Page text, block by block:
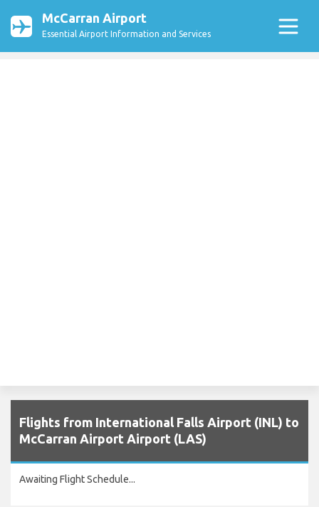
McCarran Airport
Essential Airport Information and Services
Flights from International Falls Airport (INL) to
McCarran Airport Airport (LAS)
Awaiting Flight Schedule...